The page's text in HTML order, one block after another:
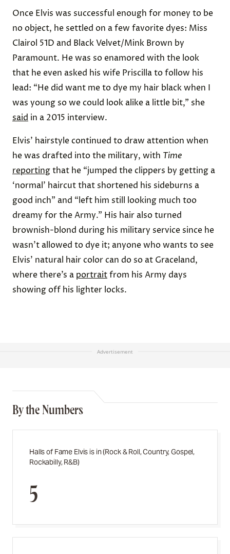
Once Elvis was successful enough for money to be
no object, he settled on a few favorite dyes: Miss
Clairol 51D and Black Velvet/Mink Brown by
Paramount. He was so enamored with the look
that he even asked his wife Priscilla to follow his
lead: “He did want me to dye my hair black when I
was young so we could look alike a little bit,” she
said in a 2015 interview.
Elvis’ hairstyle continued to draw attention when
he was drafted into the military, with Time
reportingthat he “jumped the clippers by getting a
‘normal’ haircut that shortened his sideburns a
good inch” and “left him still looking much too
dreamy for the Army.” His hair also turned
brownish-blond during his military service since he
wasn’t allowed to dye it; anyone who wants to see
Elvis’ natural hair color can do so at Graceland,
where there’s a portraitfrom his Army days
showing off his lighter locks.
Advertisement
By the Numbers
Halls of Fame Elvis is in (Rock & Roll, Country, Gospel,
Rockabilly, R&B)
5